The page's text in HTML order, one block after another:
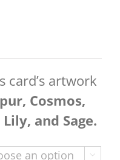
card’s artwork
Cosmos,
and Sage.
